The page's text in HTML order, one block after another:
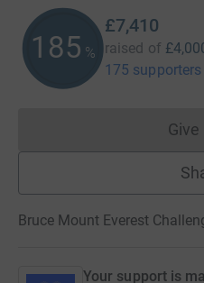
185 %
£7,410
raised of
175 supporters
Bruce Mount Everest
Your support is